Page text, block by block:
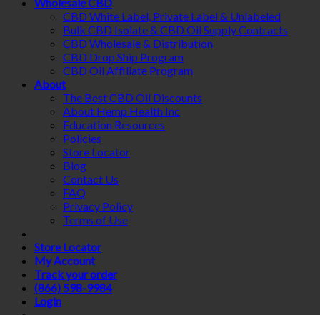
CBD White Label, Private Label & Unlabeled
Bulk CBD Isolate & CBD Oil Supply Contracts
CBD Wholesale & Distribution
CBD Drop Ship Program
CBD Oil Affiliate Program
About
The Best CBD Oil Discounts
About Hemp Health Inc
Education Resources
Policies
Store Locator
Blog
Contact Us
FAQ
Privacy Policy
Terms of Use
Store Locator
My Account
Track your order
(866) 598-9984
Login